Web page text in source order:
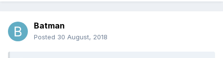
Batman
Posted 30 August, 2018